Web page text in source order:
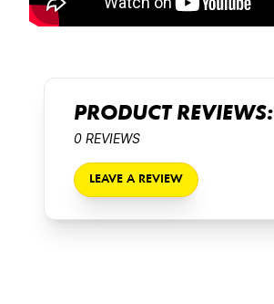
PRODUCT REVIEWS:
0 REVIEWS
LEAVE A REVIEW